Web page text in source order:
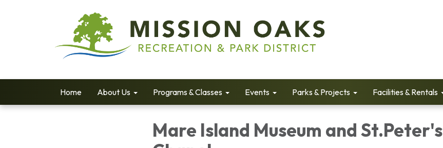
Home About Us Programs & Classes Events Parks & Projects Facilities & Rentals
Mare Island Museum and St.Peter's